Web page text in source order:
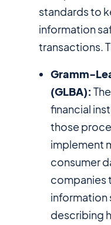
standards to
information
transactions.
Gramm-
(GLBA):
financial
those
implement
consumer
companies
information
describing